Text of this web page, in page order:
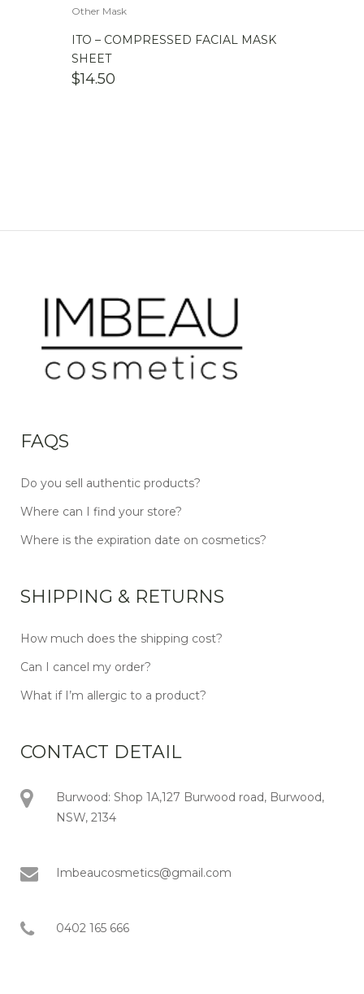
Other Mask
ITO – COMPRESSED FACIAL MASK
SHEET
$14.50
FAQS
Do you sell authentic products?
Where can I find your store?
Where is the expiration date on cosmetics?
SHIPPING & RETURNS
How much does the shipping cost?
Can I cancel my order?
What if I’m allergic to a product?
CONTACT DETAIL
Burwood: Shop 1A,127 Burwood road, Burwood,
NSW, 2134
Imbeaucosmetics@gmail.com
0402 165 666